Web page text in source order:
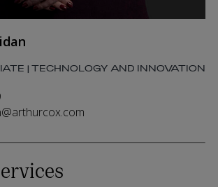
| TECHNOLOGY AND INNOVATION